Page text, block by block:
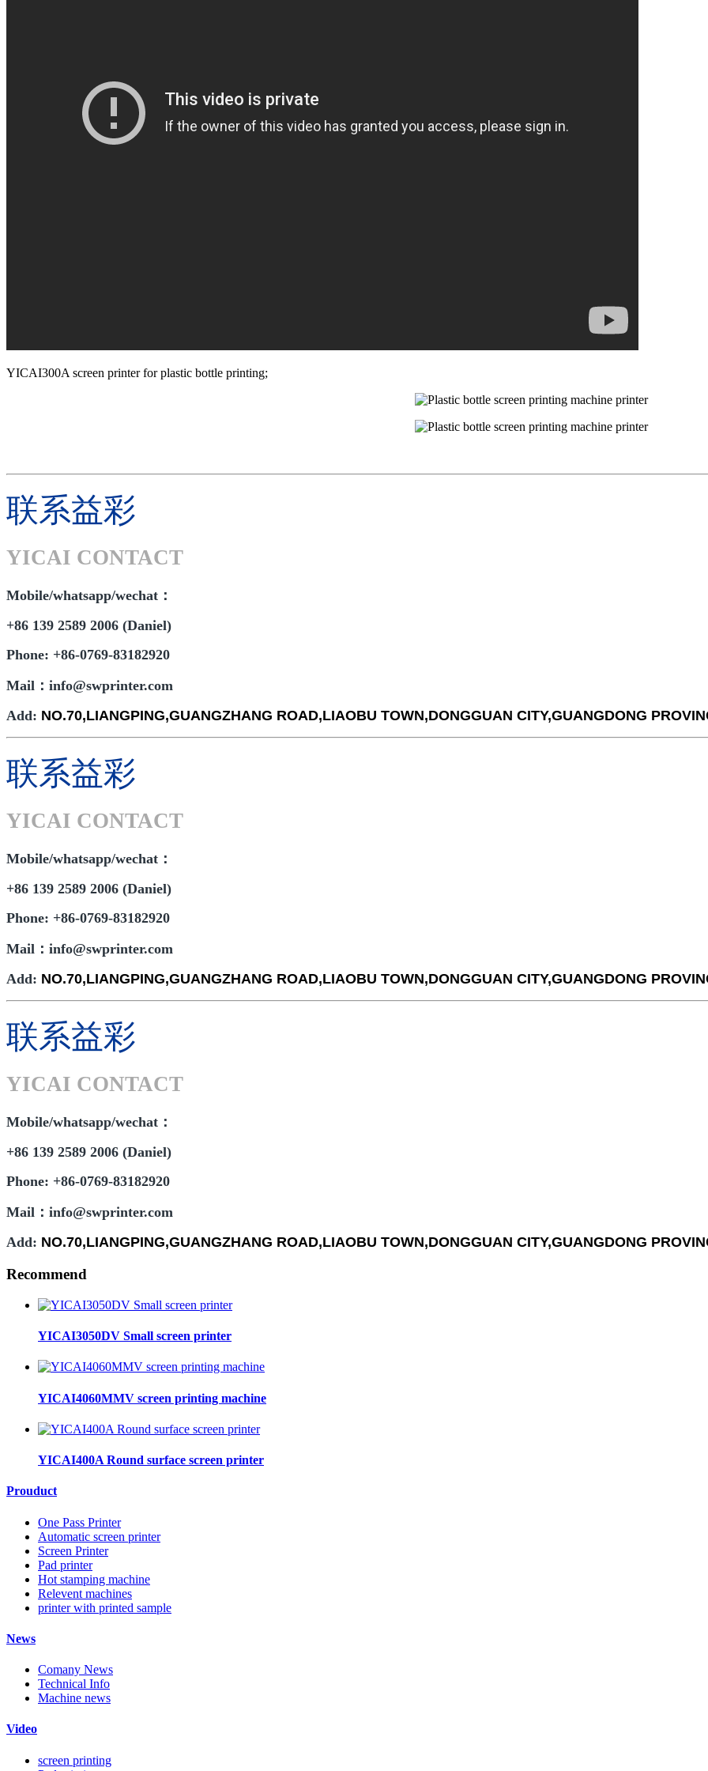
YICAI300A screen printer for plastic bottle printing;
联系益彩
YICAI CONTACT
Mobile/whatsapp/wechat：
+86 139 2589 2006 (Daniel)
Phone: +86-0769-83182920
Mail：info@swprinter.com
Add: NO.70,LIANGPING,GUANGZHANG ROAD,LIAOBU TOWN,DONGGUAN CITY,GUANGDONG
联系益彩
YICAI CONTACT
Mobile/whatsapp/wechat：
+86 139 2589 2006 (Daniel)
Phone: +86-0769-83182920
Mail：info@swprinter.com
Add: NO.70,LIANGPING,GUANGZHANG ROAD,LIAOBU TOWN,DONGGUAN CITY,GUANGDONG
联系益彩
YICAI CONTACT
Mobile/whatsapp/wechat：
+86 139 2589 2006 (Daniel)
Phone: +86-0769-83182920
Mail：info@swprinter.com
Add: NO.70,LIANGPING,GUANGZHANG ROAD,LIAOBU TOWN,DONGGUAN CITY,GUANGDONG
Recommend
YICAI3050DV Small screen printer
YICAI4060MMV screen printing machine
YICAI400A Round surface screen printer
Prouduct
One Pass Printer
Automatic screen printer
Screen Printer
Pad printer
Hot stamping machine
Relevent machines
printer with printed sample
News
Comany News
Technical Info
Machine news
Video
screen printing